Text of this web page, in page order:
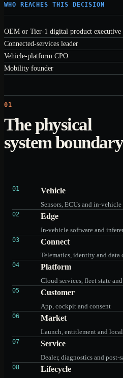
WHO REACHES THIS DECISION
OEM or Tier-1 digital product executive
Connected-services leader
Vehicle-platform CPO
Mobility founder
01
The physical
system boundary
01 Vehicle
Sensors, ECUs and in-
02 Edge
In-vehicle software and
03 Connect
Telematics, identity and data
04 Platform
Cloud services, fleet state and
05 Customer
App, cockpit and consent
06 Market
Launch, entitlement and
07 Service
Dealer, diagnostics and post-
08 Lifecycle